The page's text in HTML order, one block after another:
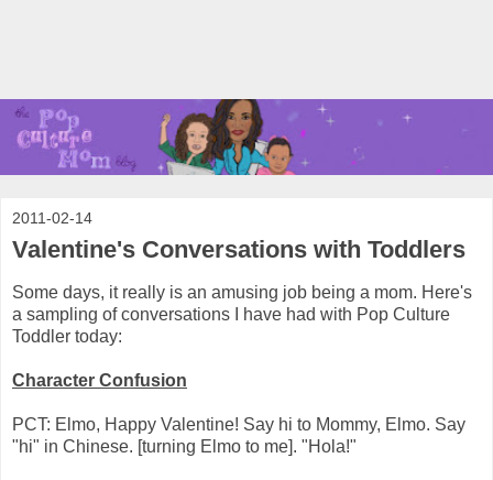
2011-02-14
Valentine's Conversations with Toddlers
Some days, it really is an amusing job being a mom. Here's
a sampling of conversations I have had with Pop Culture
Toddler today:
Character Confusion
PCT: Elmo, Happy Valentine! Say hi to Mommy, Elmo. Say
"hi" in Chinese. [turning Elmo to me]. "Hola!"